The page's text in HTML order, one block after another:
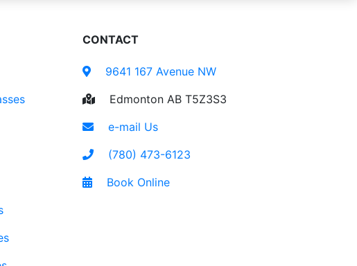
CONTACT
9641 167 Avenue NW
Edmonton AB T5Z3S3
e-mail Us
(780) 473-6123
Book Online